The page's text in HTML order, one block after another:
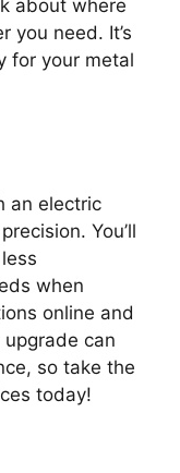
about where
you need. It’s
for your metal
an electric
You’ll
when
online and
can
so take the
today!